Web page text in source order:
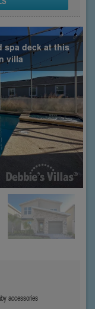
spa deck at this
villa
accessories